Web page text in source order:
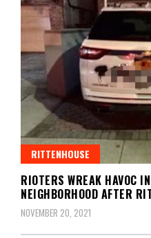
RITTENHOUSE
RIOTERS WREAK HAVOC
NEIGHBORHOOD AFTER
NOVEMBER 20, 2021